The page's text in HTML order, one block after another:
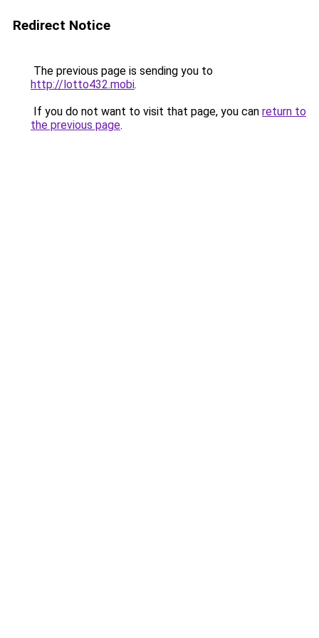
Redirect Notice
The previous page is sending you to
http://lotto432.mobi.
If you do not want to visit that page, you can return to
the previous page.